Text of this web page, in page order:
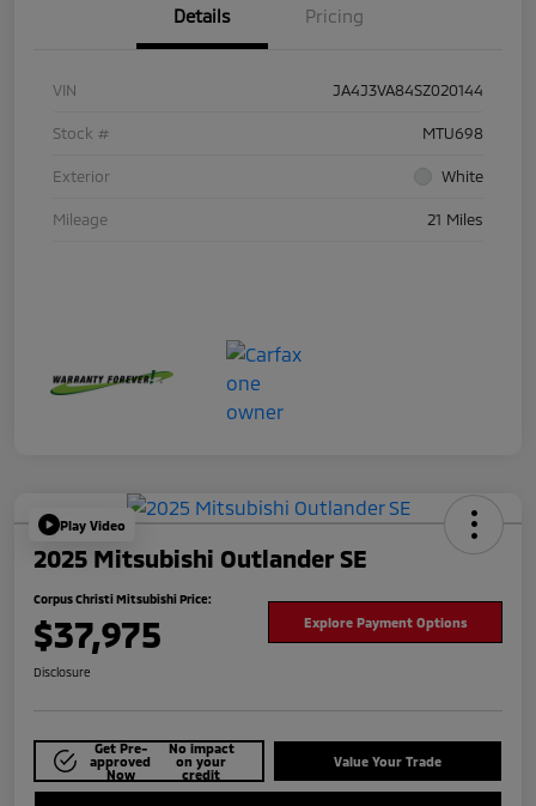
Details Pricing
VIN JA4J3VA84SZ020144
Stock # MTU698
Exterior White
Mileage 21 Miles
Play Video
2025 Mitsubishi Outlander SE
Corpus Christi Mitsubishi Price:
$37,975 Explore Payment Options
Disclosure
Get Pre-
approved
Now
No impact
on your
credit
Value Your Trade